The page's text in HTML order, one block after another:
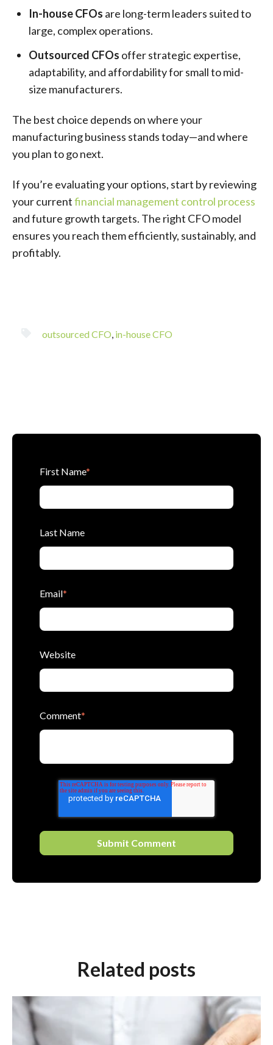
In-house CFOs are long-term leaders suited to
large, complex operations.
Outsourced CFOs offer strategic expertise,
adaptability, and affordability for small to mid-
size manufacturers.
The best choice depends on where your
manufacturing business stands today—and where
you plan to go next.
If you’re evaluating your options, start by reviewing
your currentfinancial management control process
and future growth targets. The right CFO model
ensures you reach them efficiently, sustainably, and
profitably.
outsourced CFO, in-house CFO
First Name*
Last Name
Email*
Website
Comment*
Related posts